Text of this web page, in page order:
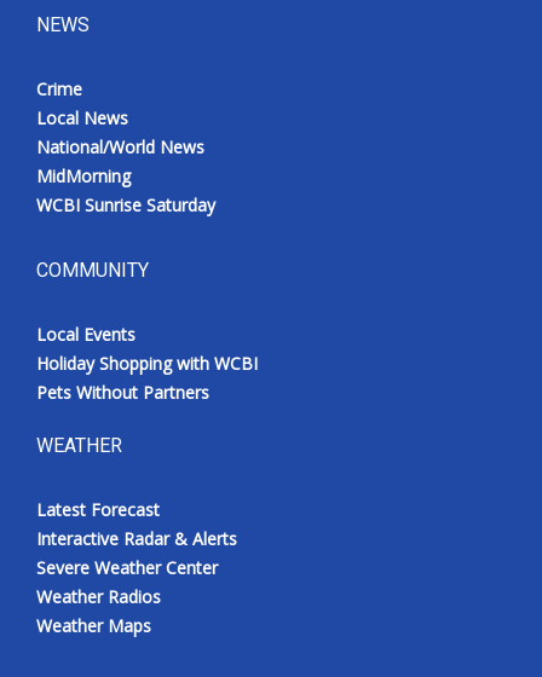
NEWS
Crime
Local News
National/World News
MidMorning
WCBI Sunrise Saturday
COMMUNITY
Local Events
Holiday Shopping with WCBI
Pets Without Partners
WEATHER
Latest Forecast
Interactive Radar & Alerts
Severe Weather Center
Weather Radios
Weather Maps